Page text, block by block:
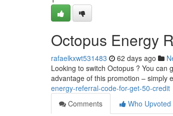
Octopus Energy
rafaelkxwt531483 62 days ago
Looking to switch Octopus ? You can
advantage of this promotion – simply
energy-referral-code-for-get-50-credit
Comments
Who Upvoted